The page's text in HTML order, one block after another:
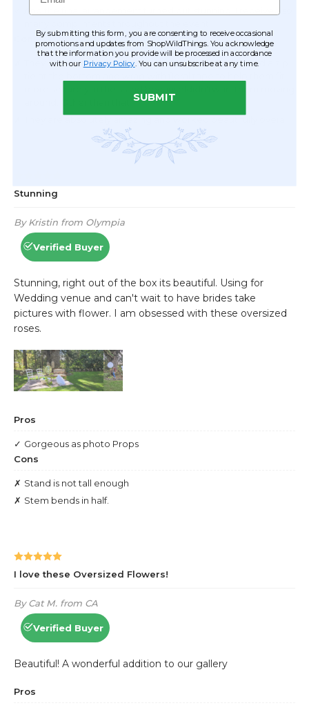
By submitting this form, you are consenting to receive occasional
promotions and updates from ShopWildThings. You acknowledge
that the information you provide will be processed in accordance
with our Privacy Policy . You can unsubscribe at any time.
SUBMIT